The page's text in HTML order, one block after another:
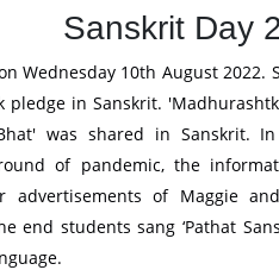
Sanskrit Day
Wednesday 10th August
pledge in Sanskrit.
was shared in Sanskrit.
of pandemic, the
advertisements of Maggie
end students sang ‘Pathat